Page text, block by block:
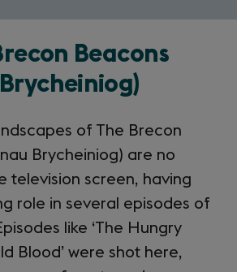
Beacons
of The Brecon
Brycheiniog) are no
television screen, having
role in several episodes of
like ‘The Hungry
Blood’ were shot here,